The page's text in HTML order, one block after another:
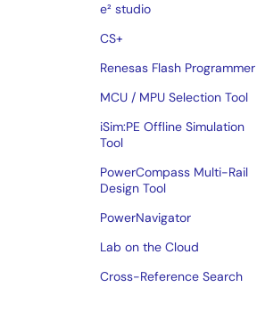
e² studio
CS+
Renesas Flash Programmer
MCU / MPU Selection Tool
iSim:PE Offline Simulation
Tool
PowerCompass Multi-Rail
Design Tool
PowerNavigator
Lab on the Cloud
Cross-Reference Search